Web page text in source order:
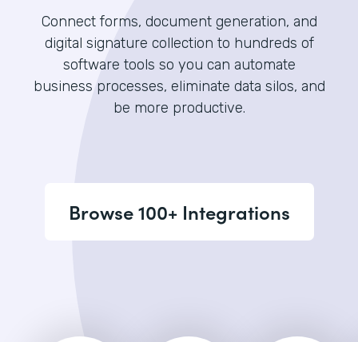
Connect forms, document generation, and
digital signature collection to hundreds of
software tools so you can automate
business processes, eliminate data silos, and
be more productive.
Browse 100+ Integrations